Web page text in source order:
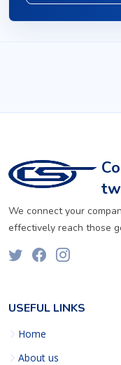
We connect your
effectively reach those
USEFUL LINKS
Home
About us